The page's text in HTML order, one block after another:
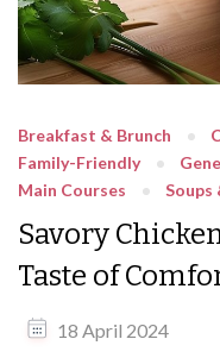
Breakfast & Brunch
Family-Friendly
Main Courses
Soups
Savory
Taste of
18 April 2024